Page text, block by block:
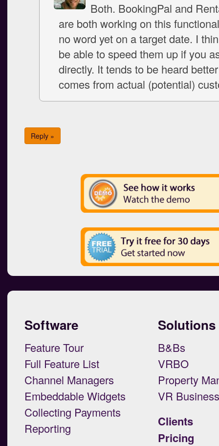
Both. BookingPal and
are both working on this
no word yet on a target date. I
be able to speed them up if you
directly. It tends to be heard
comes from actual (potential)
Reply »
Software
Feature Tour
Full Feature List
Channel Managers
Embeddable Widgets
Collecting Payments
Reporting
Solutions
B&Bs
VRBO
Property
VR
Clients
Pricing